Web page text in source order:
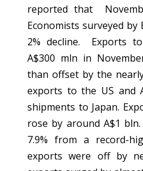
reported that
Economists surveyed
2% decline. Exports
A$300 mln in
than offset by the
exports to the US and
shipments to Japan.
rose by around A$1
7.9% from a record-
exports were off by